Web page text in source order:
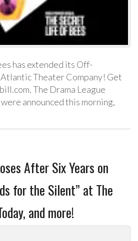
has extended its Off-
Theater Company! Get
The Drama League
announced this morning,
After Six Years on
for the Silent” at The
and more!